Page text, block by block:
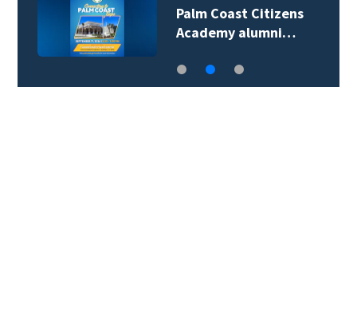
Palm Coast Citizens
Academy alumni…